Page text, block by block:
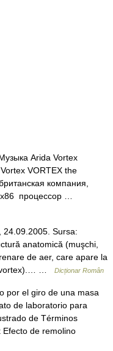
Arida Vortex
VORTEX the
компания,
процессор …
Sursa:
anatomică (muşchi,
de aer, care apare la
vortex).… …
Dicționar Român
por el giro de una masa
de laboratorio para
de Términos
Efecto de remolino